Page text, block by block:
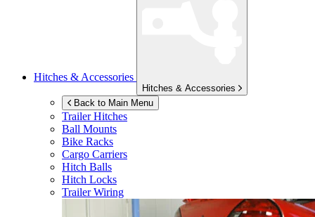
Hitches & Accessories
Hitches & Accessories
Back to Main Menu
Trailer Hitches
Ball Mounts
Bike Racks
Cargo Carriers
Hitch Balls
Hitch Locks
Trailer Wiring